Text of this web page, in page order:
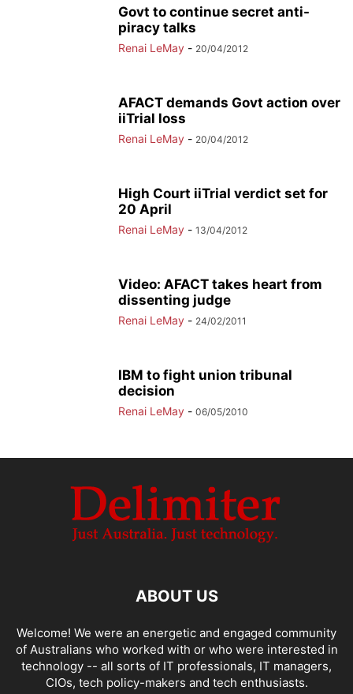
Govt to continue secret anti-
piracy talks
Renai LeMay - 20/04/2012
AFACT demands Govt action over
iiTrial loss
Renai LeMay - 20/04/2012
High Court iiTrial verdict set for
20 April
Renai LeMay - 13/04/2012
Video: AFACT takes heart from
dissenting judge
Renai LeMay - 24/02/2011
IBM to fight union tribunal
decision
Renai LeMay - 06/05/2010
ABOUT US
Welcome! We were an energetic and engaged community
of Australians who worked with or who were interested in
technology -- all sorts of IT professionals, IT managers,
CIOs, tech policy-makers and tech enthusiasts.